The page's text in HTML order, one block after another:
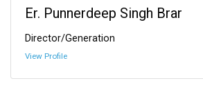
Er. Punnerdeep Singh Brar
Director/Generation
View Profile